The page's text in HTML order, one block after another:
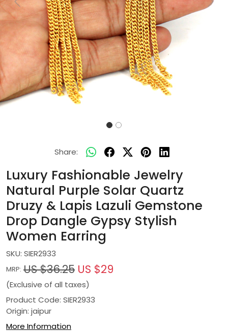
Previous Next
Share:
Luxury Fashionable Jewelry
Natural Purple Solar Quartz
Druzy & Lapis Lazuli Gemstone
Drop Dangle Gypsy Stylish
Women Earring
SKU: SIER2933
MRP: US $36.25 US $29
(Exclusive of all taxes)
Product Code: SIER2933
Origin: jaipur
More Information